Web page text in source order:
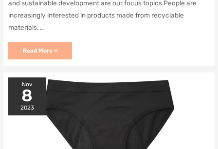
and sustainable development are our focus topics.People are
increasingly interested in products made from recyclable
materials, …
Recyclable
certification
sustainable
menstrual
period
panties
and
menstrual
Read More »
Nov
8
2023